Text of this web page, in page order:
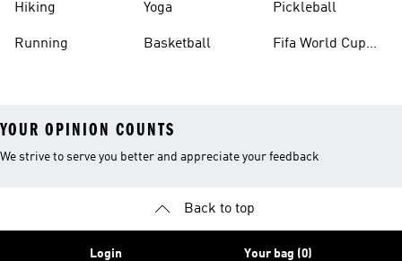
Hiking
Running
Yoga
Basketball
Pickleball
Fifa World Cup
YOUR OPINION COUNTS
We strive to serve you better and appreciate your feedback
Back to top
Login Your bag (0)